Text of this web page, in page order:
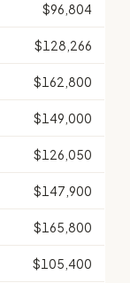
$96,804
$128,266
$162,800
$149,000
$126,050
$147,900
$165,800
$105,400